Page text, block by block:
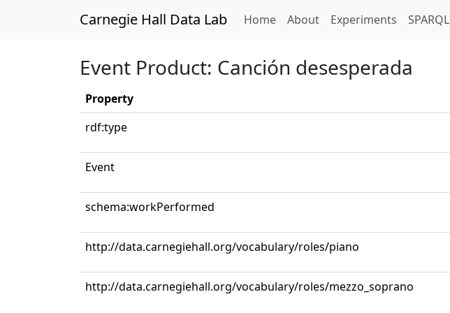
Carnegie Hall Data Lab Home(current)
About Experiments SPARQL
Event Product: Canción desesperada
Property
rdf:type
Event
schema:workPerformed
http://data.carnegiehall.org/vocabulary/roles/piano
http://data.carnegiehall.org/vocabulary/roles/mezzo_soprano